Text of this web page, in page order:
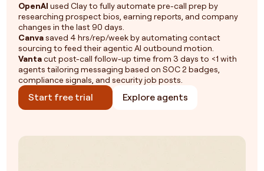
OpenAI used Clay to fully automate pre-call prep by
researching prospect bios, earning reports, and company
changes in the last 90 days.
Canvasaved 4 hrs/rep/week by automating contact
sourcing to feed their agentic AI outbound motion.
Vantacut post-call follow-up time from 3 days to <1 with
agents tailoring messaging based on SOC 2 badges,
compliance signals, and security job posts.
Start free trial Explore agents